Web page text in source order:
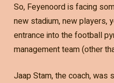
So, Feyenoord is facing
new stadium, new players,
entrance into the football
management team (other
Jaap Stam, the coach, was